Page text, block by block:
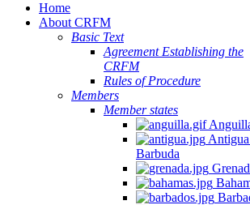
Home
About CRFM
Basic Text
Agreement Establishing the
CRFM
Rules of Procedure
Members
Member states
Barbuda